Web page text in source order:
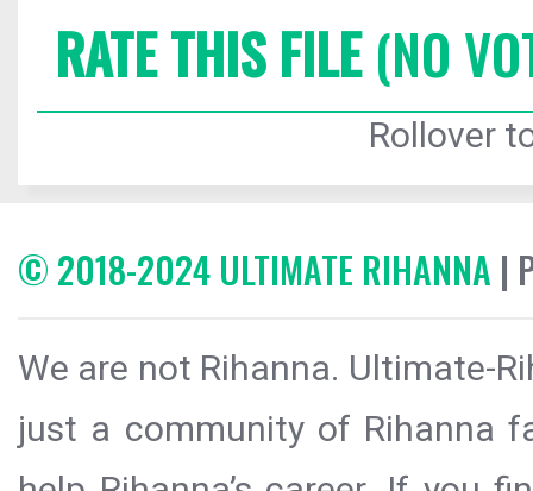
RATE THIS FILE(NO
Rollover
© 2018-2024 ULTIMATE RIHANNA |
We are not Rihanna. Ultimate-
just a community of Rihanna